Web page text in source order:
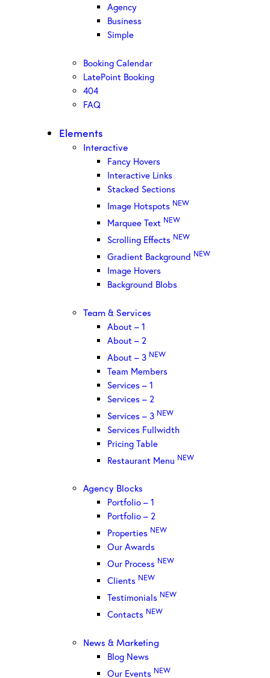
Agency
Business
Simple
Booking Calendar
LatePoint Booking
404
FAQ
Elements
Interactive
Fancy Hovers
Interactive Links
Stacked Sections
Image Hotspots NEW
Marquee Text NEW
Scrolling Effects NEW
Gradient Background NEW
Image Hovers
Background Blobs
Team & Services
About – 1
About – 2
About – 3 NEW
Team Members
Services – 1
Services – 2
Services – 3 NEW
Services Fullwidth
Pricing Table
Restaurant Menu NEW
Agency Blocks
Portfolio – 1
Portfolio – 2
Properties NEW
Our Awards
Our Process NEW
Clients NEW
Testimonials NEW
Contacts NEW
News & Marketing
Blog News
Our Events NEW